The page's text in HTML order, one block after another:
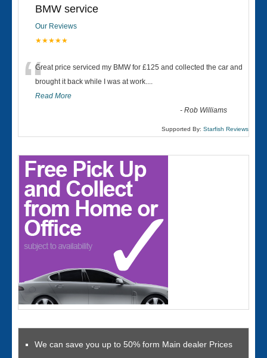
BMW service
Our Reviews
★★★★★
“Great price serviced my BMW for £125 and collected the car and
brought it back while I was at work....
Read More
-Rob Williams
Supported By: Starfish Reviews
We can save you up to 50% form Main dealer Prices